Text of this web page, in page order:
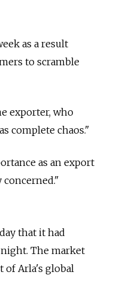
as a result
to scramble
exporter, who
complete chaos."
as an export
that it had
The market
of Arla's global